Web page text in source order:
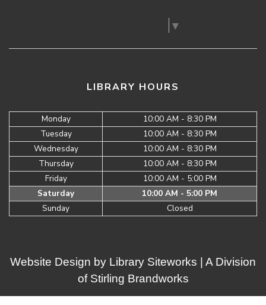
▼
LIBRARY HOURS
Monday
10:00 AM - 8:30 PM
Tuesday
10:00 AM - 8:30 PM
Wednesday
10:00 AM - 8:30 PM
Thursday
10:00 AM - 8:30 PM
Friday
10:00 AM - 5:00 PM
Saturday
10:00 AM - 5:00 PM
Sunday
Closed
Website Design by Library Siteworks | A Division
of Stirling Brandworks